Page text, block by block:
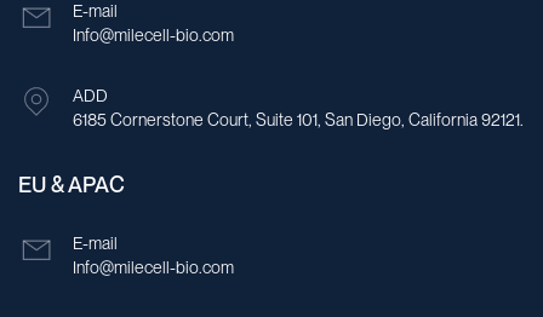
E-mail
Info@milecell-bio.com
ADD
6185 Cornerstone Court, Suite 101, San Diego, California 92121.
EU & APAC
E-mail
Info@milecell-bio.com